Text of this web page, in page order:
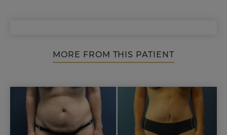
MORE FROM THIS PATIENT